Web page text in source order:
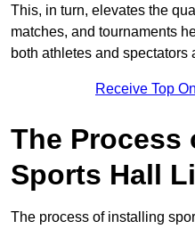
This, in turn, elevates the
matches, and tournaments
both athletes and spectators
Receive Top
The Process
Sports Hall
The process of installing